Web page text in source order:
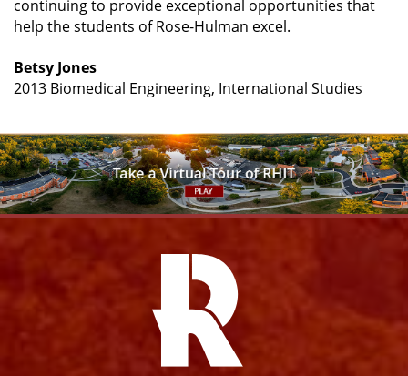
continuing to provide exceptional opportunities that
help the students of Rose-Hulman excel.
Betsy Jones
2013 Biomedical Engineering, International Studies
FacebookInstagram